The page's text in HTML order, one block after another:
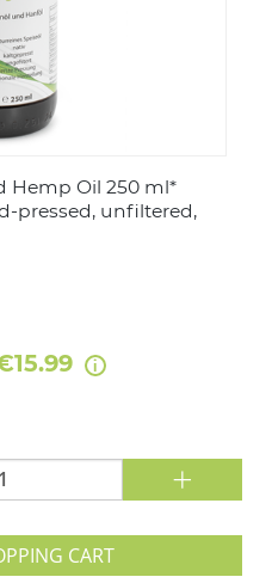
Hemp Oil 250 ml*
pressed, unfiltered,
+
CART